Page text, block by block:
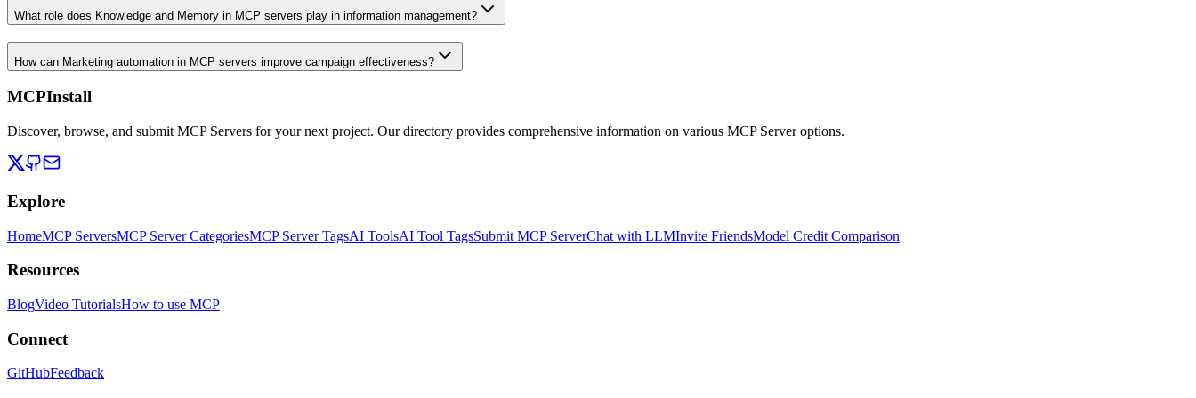
What role does Knowledge and Memory in MCP servers play in information management?
How can Marketing automation in MCP servers improve campaign effectiveness?
MCPInstall
Discover, browse, and submit MCP Servers for your next project. Our directory provides comprehensive information on various MCP Server options.
Explore
HomeMCP ServersMCP Server CategoriesMCP Server TagsAI ToolsAI Tool TagsSubmit MCP ServerChat with LLMInvite FriendsModel Credit Comparison
Resources
BlogVideo TutorialsHow to use MCP
Connect
GitHubFeedback